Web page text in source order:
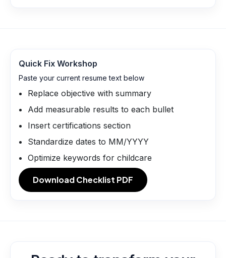
Quick Fix Workshop
Paste your current resume text below
Replace objective with summary
Add measurable results to each bullet
Insert certifications section
Standardize dates to MM/YYYY
Optimize keywords for childcare
Download Checklist PDF